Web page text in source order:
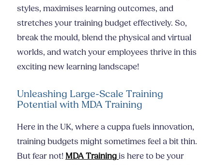
styles, maximises learning outcomes, and
stretches your training budget effectively. So,
break the mould, blend the physical and virtual
worlds, and watch your employees thrive in this
exciting new learning landscape!
Unleashing Large-Scale Training
Potential with MDA Training
Here in the UK, where a cuppa fuels innovation,
training budgets might sometimes feel a bit thin.
But fear not! MDA Trainingis here to be your